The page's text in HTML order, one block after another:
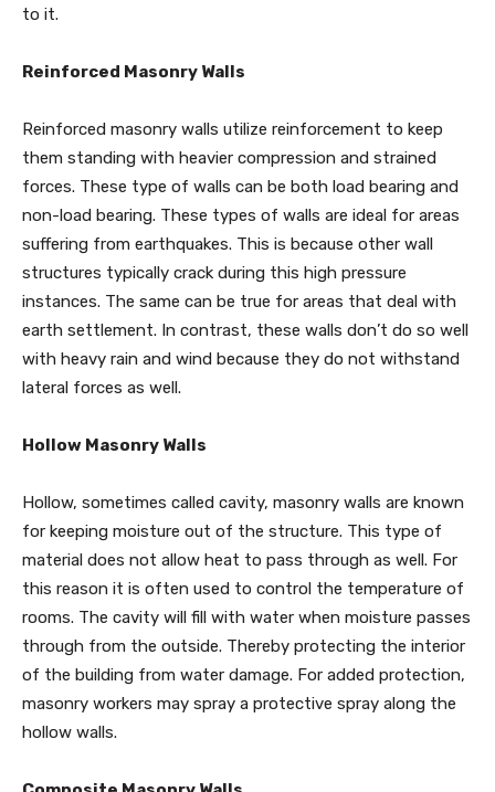
to it.
Reinforced Masonry Walls
Reinforced masonry walls utilize reinforcement to keep
them standing with heavier compression and strained
forces. These type of walls can be both load bearing and
non-load bearing. These types of walls are ideal for areas
suffering from earthquakes. This is because other wall
structures typically crack during this high pressure
instances. The same can be true for areas that deal with
earth settlement. In contrast, these walls don’t do so well
with heavy rain and wind because they do not withstand
lateral forces as well.
Hollow Masonry Walls
Hollow, sometimes called cavity, masonry walls are known
for keeping moisture out of the structure. This type of
material does not allow heat to pass through as well. For
this reason it is often used to control the temperature of
rooms. The cavity will fill with water when moisture passes
through from the outside. Thereby protecting the interior
of the building from water damage. For added protection,
masonry workers may spray a protective spray along the
hollow walls.